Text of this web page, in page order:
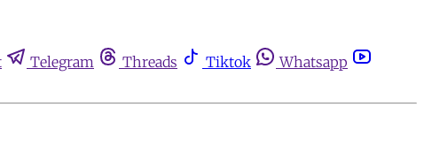
Telegram Threads Tiktok
Whatsapp